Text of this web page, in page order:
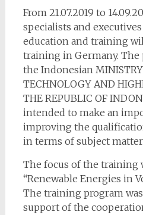
From 21.07.2019 to
specialists and
education and training
training in Germany.
the Indonesian MINISTRY
TECHNOLOGY AND
THE REPUBLIC OF
intended to make an
improving the
in terms of subject matter
The focus of the training
“Renewable Energies in
The training program
support of the